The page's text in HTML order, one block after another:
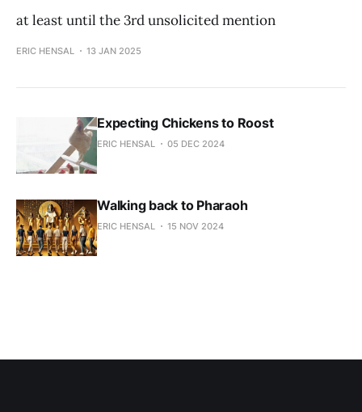
at least until the 3rd unsolicited mention
ERIC HENSAL 13 JAN 2025
Expecting Chickens to Roost
ERIC HENSAL 05 DEC 2024
Walking back to Pharaoh
ERIC HENSAL 15 NOV 2024